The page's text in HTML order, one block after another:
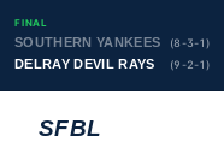
FINAL
SOUTHERN YANKEES (8-3-1)
DELRAY DEVIL RAYS (9-2-1)
SFBL